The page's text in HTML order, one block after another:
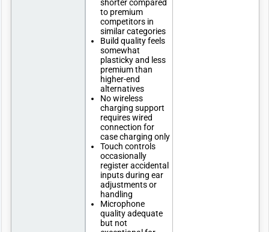
shorter compared
to premium
competitors in
similar categories
Build quality feels
somewhat
plasticky and less
premium than
higher-end
alternatives
No wireless
charging support
requires wired
connection for
case charging only
Touch controls
occasionally
register accidental
inputs during ear
adjustments or
handling
Microphone
quality adequate
but not